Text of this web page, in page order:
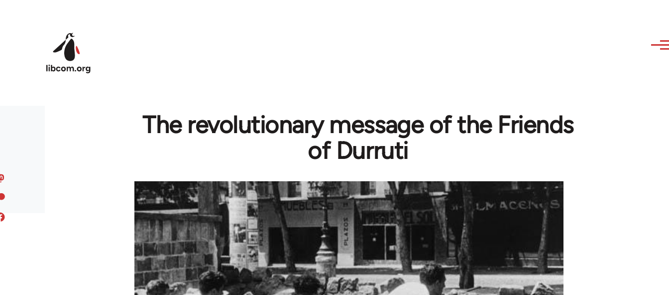
The revolutionary message of the Friends
of Durruti